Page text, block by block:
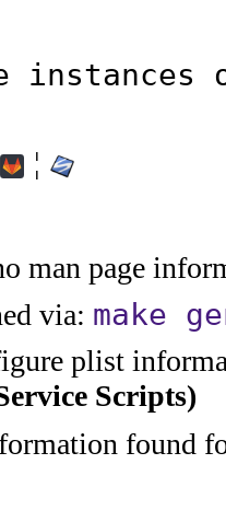
¦
man page
via: make
plist
Scripts)
found